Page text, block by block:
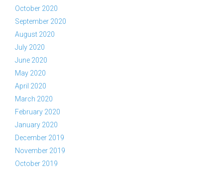
October 2020
September 2020
August 2020
July 2020
June 2020
May 2020
April 2020
March 2020
February 2020
January 2020
December 2019
November 2019
October 2019